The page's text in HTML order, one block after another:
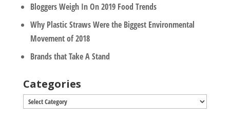
Bloggers Weigh In On 2019 Food Trends
Why Plastic Straws Were the Biggest Environmental
Movement of 2018
Brands that Take A Stand
Categories
Categories